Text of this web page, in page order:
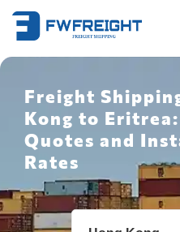
Freight
Kong to
Quotes and
Rates